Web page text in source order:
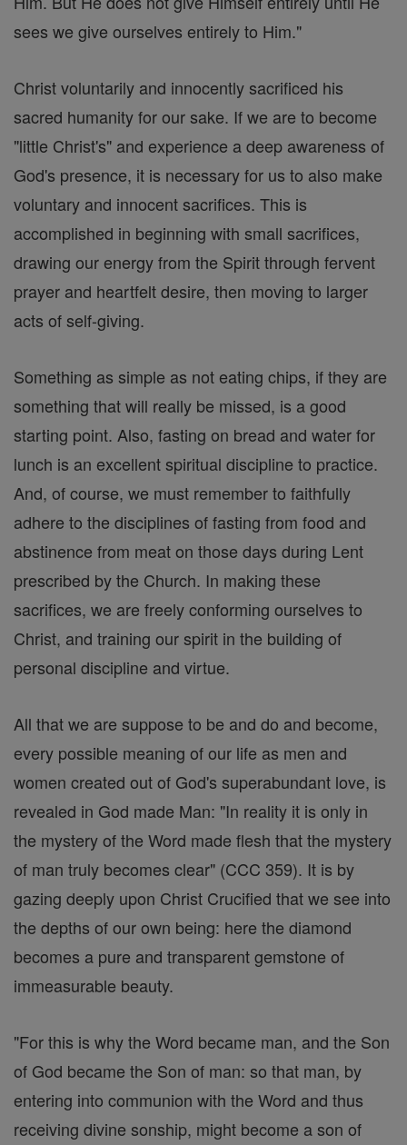
sees we give ourselves entirely to Him."
Christ voluntarily and innocently sacrificed his
sacred humanity for our sake. If we are to become
"little Christ's" and experience a deep awareness of
God's presence, it is necessary for us to also make
voluntary and innocent sacrifices. This is
accomplished in beginning with small sacrifices,
drawing our energy from the Spirit through fervent
prayer and heartfelt desire, then moving to larger
acts of self-giving.
Something as simple as not eating chips, if they are
something that will really be missed, is a good
starting point. Also, fasting on bread and water for
lunch is an excellent spiritual discipline to practice.
And, of course, we must remember to faithfully
adhere to the disciplines of fasting from food and
abstinence from meat on those days during Lent
prescribed by the Church. In making these
sacrifices, we are freely conforming ourselves to
Christ, and training our spirit in the building of
personal discipline and virtue.
All that we are suppose to be and do and become,
every possible meaning of our life as men and
women created out of God's superabundant love, is
revealed in God made Man: "In reality it is only in
the mystery of the Word made flesh that the mystery
of man truly becomes clear" (CCC 359). It is by
gazing deeply upon Christ Crucified that we see into
the depths of our own being: here the diamond
becomes a pure and transparent gemstone of
immeasurable beauty.
"For this is why the Word became man, and the Son
of God became the Son of man: so that man, by
entering into communion with the Word and thus
receiving divine sonship, might become a son of